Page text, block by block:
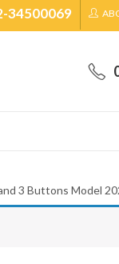
34500069
3 Buttons Model